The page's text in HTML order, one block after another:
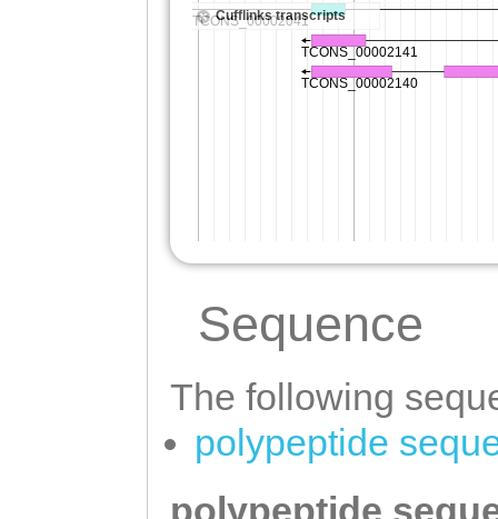
Sequence
The following
polypeptide
polypeptide